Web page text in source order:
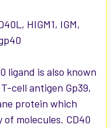
HIGM1, IGM,
ligand is also known
cell antigen Gp39,
protein which
molecules. CD40